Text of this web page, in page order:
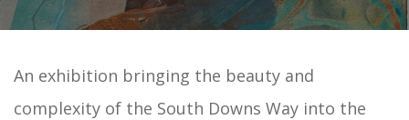
An exhibition bringing the beauty and
complexity of the South Downs Way into the